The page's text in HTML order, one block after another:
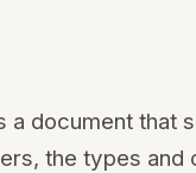
a document that
the types